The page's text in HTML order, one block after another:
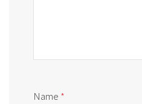
Name *